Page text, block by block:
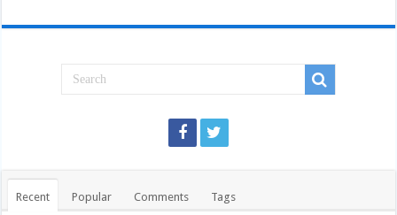
Recent Popular Comments Tags